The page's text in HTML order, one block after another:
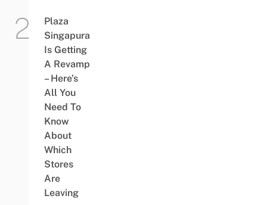
Plaza
Singapura
Is Getting
A Revamp
– Here’s
All You
Need To
Know
About
Which
Stores
Are
Leaving